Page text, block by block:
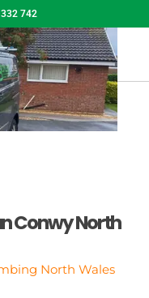
742
Conwy North
North Wales